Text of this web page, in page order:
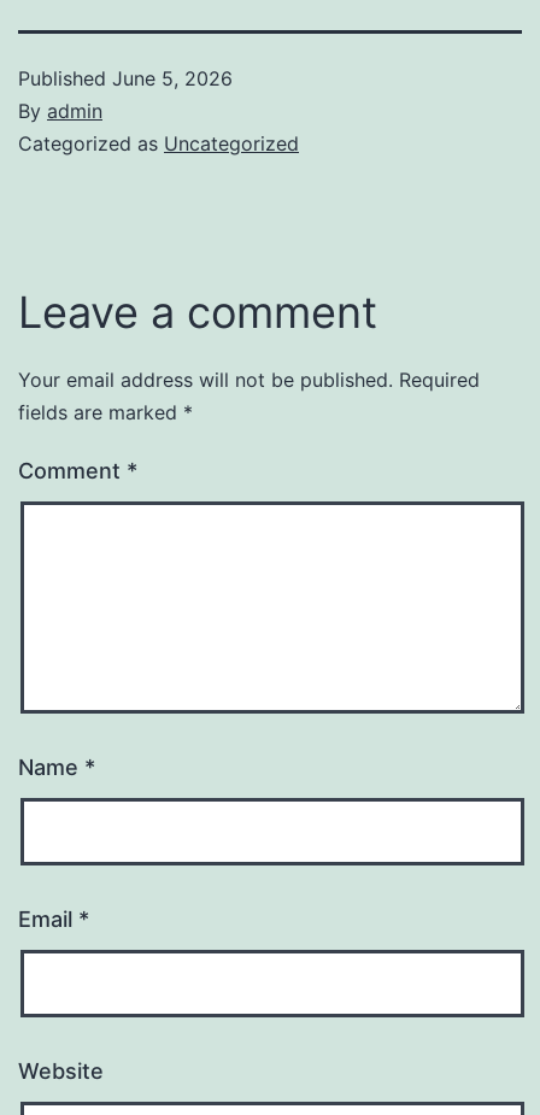
Published June 5, 2026
By admin
Categorized as Uncategorized
Leave a comment
Your email address will not be published. Required
fields are marked *
Comment *
Name *
Email *
Website